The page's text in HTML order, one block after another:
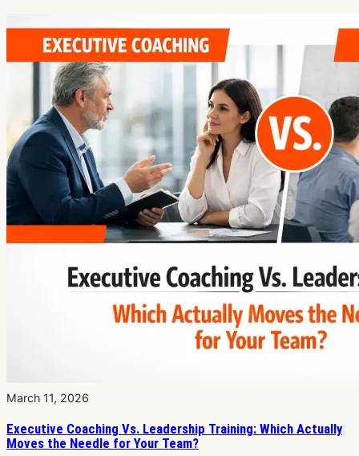
March 11, 2026
Executive Coaching Vs. Leadership Training: Which Actually
Moves the Needle for Your Team?